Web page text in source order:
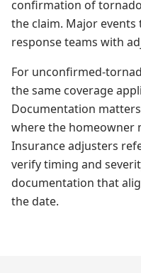
confirmation of
the claim. Major
response teams with
For unconfirmed-
the same coverage
Documentation
where the homeowner
Insurance adjusters
verify timing and
documentation that
the date.